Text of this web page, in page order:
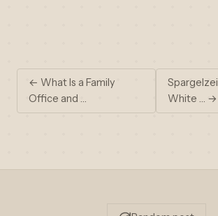
← What Is a Family
Office and …
White … →